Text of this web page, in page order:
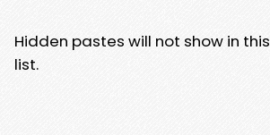
Hidden pastes will not show in this
list.